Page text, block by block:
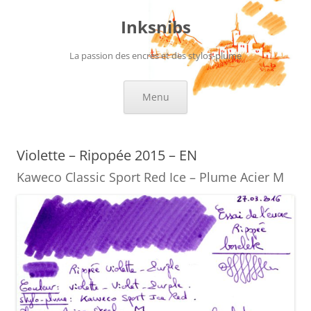
Inksnibs
La passion des encres et des stylos-plume
Menu
Violette – Ripopée 2015 – EN
Kaweco Classic Sport Red Ice – Plume Acier M